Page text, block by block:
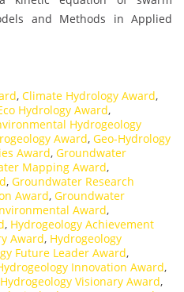
and Methods in Applied
, Climate Hydrology Award,
Hydrology Award,
Hydrogeology
Award, Geo-Hydrology
Award, Groundwater
Mapping Award,
, Groundwater Research
Award, Groundwater
Award,
, Hydrogeology Achievement
Award, Hydrogeology
Future Leader Award,
Innovation Award,
Hydrogeology Visionary Award,